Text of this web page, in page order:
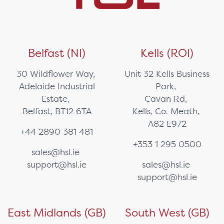
Belfast (NI)
30 Wildflower Way,
Adelaide Industrial
Estate,
Belfast, BT12 6TA
+44 2890 381 481
sales@hsl.ie
support@hsl.ie
Kells (ROI)
Unit 32 Kells Business
Park,
Cavan Rd,
Kells, Co. Meath,
A82 E972
+353 1 295 0500
sales@hsl.ie
support@hsl.ie
East Midlands (GB) South West (GB)